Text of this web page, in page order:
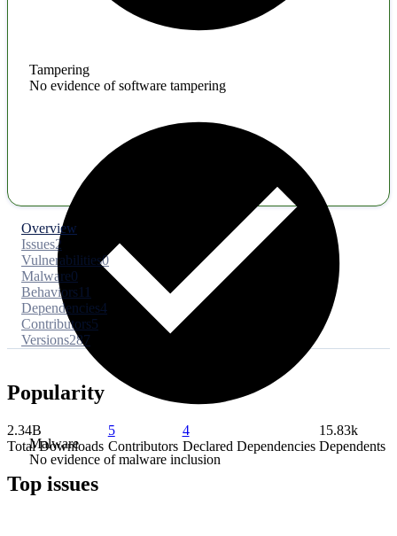
Tampering
No evidence of software tampering
Malware
No evidence of malware inclusion
Overview
Issues2
Vulnerabilities0
Malware0
Behaviors11
Dependencies4
Contributors5
Versions287
Popularity
2.34B
Total Downloads
5
Contributors
4
Declared Dependencies
15.83k
Dependents
Top issues